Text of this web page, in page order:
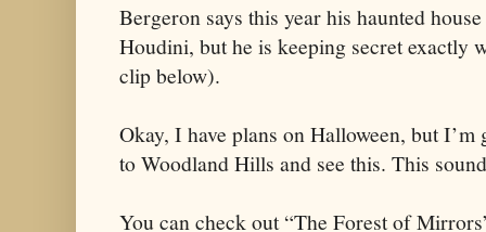
Bergeron says this year his haunted
Houdini, but he is keeping secret exactly
clip below).
Okay, I have plans on Halloween, but
to Woodland Hills and see this. This
You can check out “The Forest of